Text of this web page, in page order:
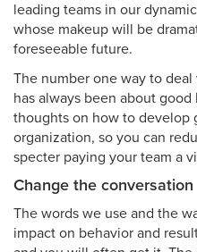
leading teams in our
whose makeup will be
foreseeable future.
The number one way to
has always been about
thoughts on how to develop
organization, so you can
specter paying your team a
Change the conversation
The words we use and the
impact on behavior and